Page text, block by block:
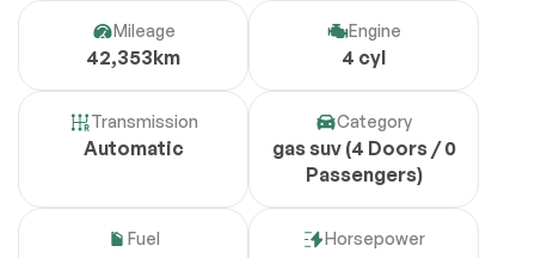
Mileage
42,353km
Engine
4 cyl
Transmission
Automatic
Category
gas suv (4 Doors / 0
Passengers)
Fuel Horsepower